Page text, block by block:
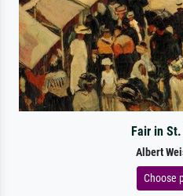
Fair in
Albert
Choose